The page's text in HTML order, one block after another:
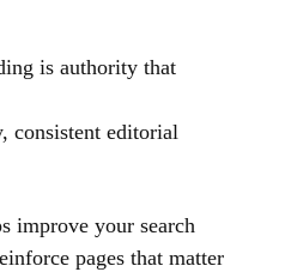
is authority that
consistent editorial
improve your search
pages that matter